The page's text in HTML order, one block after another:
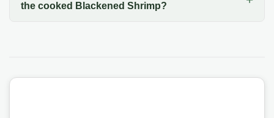
the cooked Blackened Shrimp?